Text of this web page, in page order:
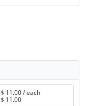
$ 11.00/ each
$ 11.00